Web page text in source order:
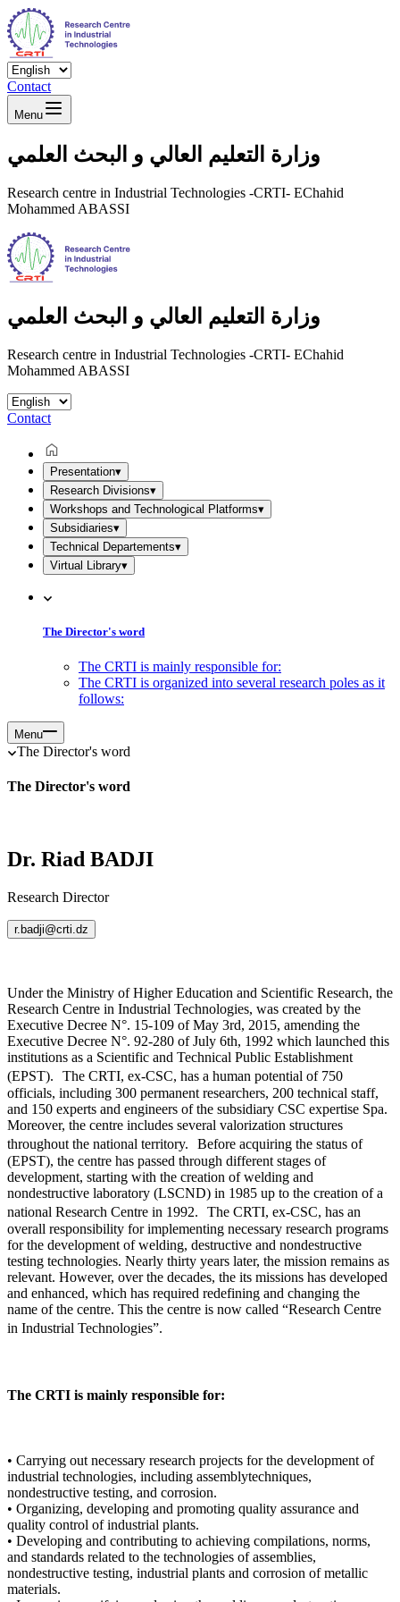
Contact
Menu
وزارة التعليم العالي و البحث العلمي
Research centre in Industrial Technologies -CRTI- EChahid
Mohammed ABASSI
وزارة التعليم العالي و البحث العلمي
Research centre in Industrial Technologies -CRTI- EChahid
Mohammed ABASSI
Contact
Presentation▾
Research Divisions▾
Workshops and Technological Platforms▾
Subsidiaries▾
Technical Departements▾
Virtual Library▾
The Director's word
The CRTI is mainly responsible for:
The CRTI is organized into several research poles as it
follows:
Menu
The Director's word
The Director's word
Dr. Riad BADJI
Research Director
r.badji@crti.dz
Under the Ministry of Higher Education and Scientific Research, the
Research Centre in Industrial Technologies, was created by the
Executive Decree N°. 15-109 of May 3rd, 2015, amending the
Executive Decree N°. 92-280 of July 6th, 1992 which launched this
institutions as a Scientific and Technical Public Establishment
(EPST). The CRTI, ex-CSC, has a human potential of 750
officials, including 300 permanent researchers, 200 technical staff,
and 150 experts and engineers of the subsidiary CSC expertise Spa.
Moreover, the centre includes several valorization structures
throughout the national territory. Before acquiring the status of
(EPST), the centre has passed through different stages of
development, starting with the creation of welding and
nondestructive laboratory (LSCND) in 1985 up to the creation of a
national Research Centre in 1992. The CRTI, ex-CSC, has an
overall responsibility for implementing necessary research programs
for the development of welding, destructive and nondestructive
testing technologies. Nearly thirty years later, the mission remains as
relevant. However, over the decades, the its missions has developed
and enhanced, which has required redefining and changing the
name of the centre. This the centre is now called “Research Centre
in Industrial Technologies”.
The CRTI is mainly responsible for:
• Carrying out necessary research projects for the development of
industrial technologies, including assemblytechniques,
nondestructive testing, and corrosion.
• Organizing, developing and promoting quality assurance and
quality control of industrial plants.
• Developing and contributing to achieving compilations, norms,
and standards related to the technologies of assemblies,
nondestructive testing, industrial plants and corrosion of metallic
materials.